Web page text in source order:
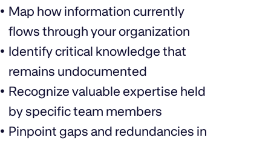
Map how information currently
flows through your organization
Identify critical knowledge that
remains undocumented
Recognize valuable expertise held
by specific team members
Pinpoint gaps and redundancies in